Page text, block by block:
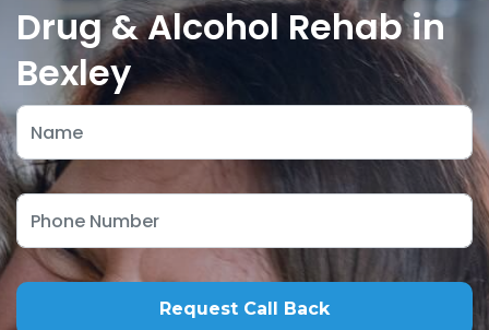
Drug & Alcohol Rehab in
Bexley